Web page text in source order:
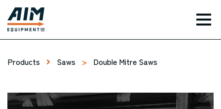
Products Saws > Double Mitre Saws